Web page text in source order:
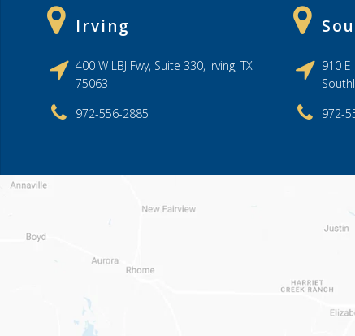
Irving
400 W LBJ Fwy, Suite 330, Irving, TX
75063
972-556-2885
910 E
972-